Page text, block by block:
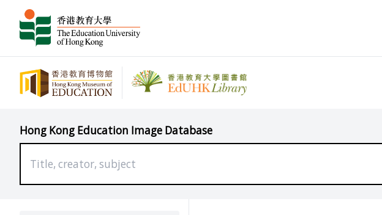
Hong Kong Education Image Database